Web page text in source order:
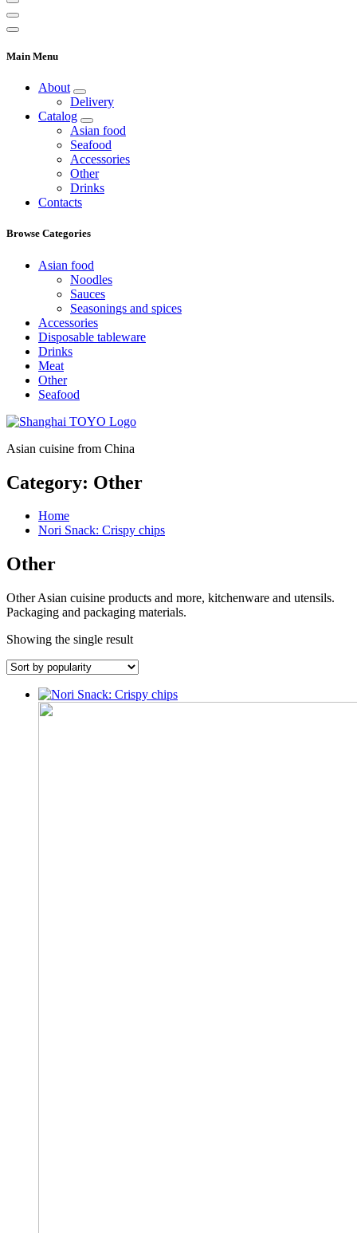
Main Menu
About
Delivery
Catalog
Asian food
Seafood
Accessories
Other
Drinks
Contacts
Browse Categories
Asian food
Noodles
Sauces
Seasonings and spices
Accessories
Disposable tableware
Drinks
Meat
Other
Seafood
Asian cuisine from China
Category: Other
Home
Nori Snack: Crispy chips
Other
Other Asian cuisine products and more, kitchenware and utensils.
Packaging and packaging materials.
Showing the single result